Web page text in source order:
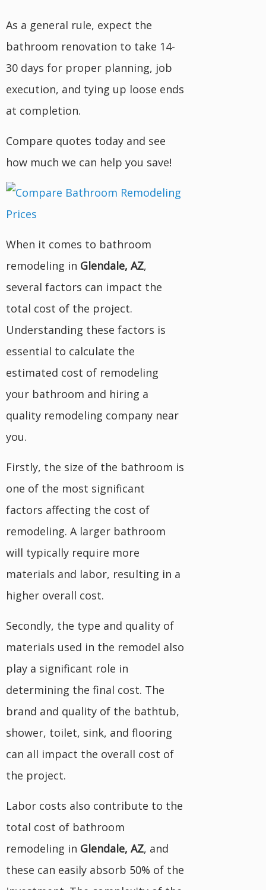
As a general rule, expect the
bathroom renovation to take 14-
30 days for proper planning, job
execution, and tying up loose ends
at completion.
Compare quotes today and see
how much we can help you save!
When it comes to bathroom
remodeling in Glendale, AZ,
several factors can impact the
total cost of the project.
Understanding these factors is
essential to calculate the
estimated cost of remodeling
your bathroom and hiring a
quality remodeling company near
you.
Firstly, the size of the bathroom is
one of the most significant
factors affecting the cost of
remodeling. A larger bathroom
will typically require more
materials and labor, resulting in a
higher overall cost.
Secondly, the type and quality of
materials used in the remodel also
play a significant role in
determining the final cost. The
brand and quality of the bathtub,
shower, toilet, sink, and flooring
can all impact the overall cost of
the project.
Labor costs also contribute to the
total cost of bathroom
remodeling in Glendale, AZ, and
these can easily absorb 50% of the